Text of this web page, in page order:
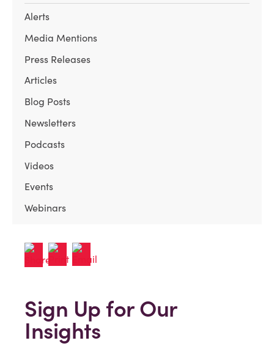
Alerts
Media Mentions
Press Releases
Articles
Blog Posts
Newsletters
Podcasts
Videos
Events
Webinars
Sign Up for Our
Insights